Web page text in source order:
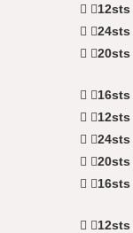
12sts
24sts
20sts
16sts
12sts
24sts
20sts
16sts
12sts